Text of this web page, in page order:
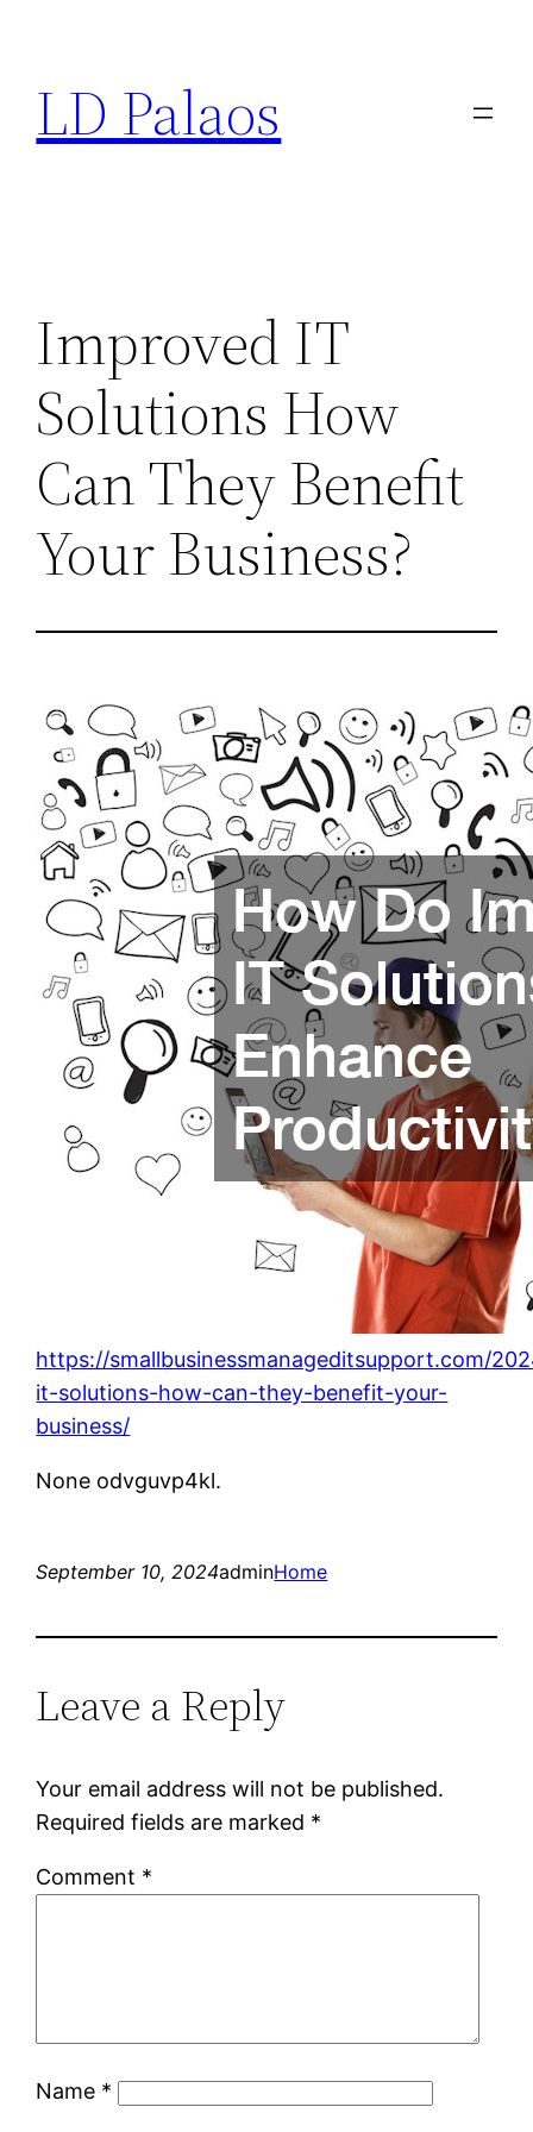
content
LD Palaos
Improved IT
Solutions How
Can They Benefit
Your Business?
https://smallbusinessmanageditsupport.com/
it-solutions-how-can-they-benefit-your-
business/
None odvguvp4kl.
September 10, 2024adminHome
Leave a Reply
Your email address will not be published.
Required fields are marked *
Comment *
Name *